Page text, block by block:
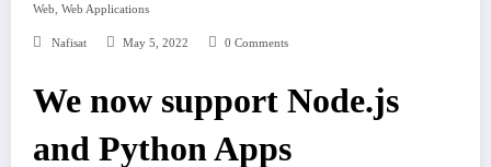
Web, Web Applications
Nafisat May 5, 2022 0 Comments
We now support Node.js
and Python Apps